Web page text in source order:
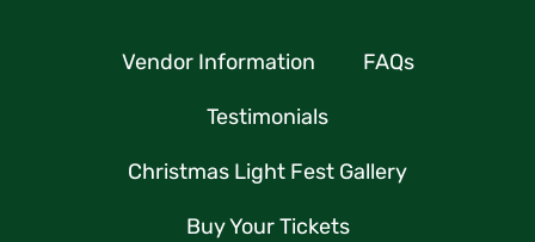
Vendor Information FAQs
Testimonials
Christmas Light Fest Gallery
Buy Your Tickets